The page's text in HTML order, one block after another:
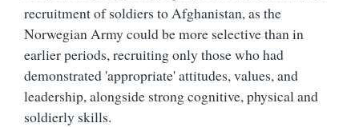
recruitment of soldiers to Afghanistan, as the
Norwegian Army could be more selective than in
earlier periods, recruiting only those who had
demonstrated 'appropriate' attitudes, values, and
leadership, alongside strong cognitive, physical and
soldierly skills.